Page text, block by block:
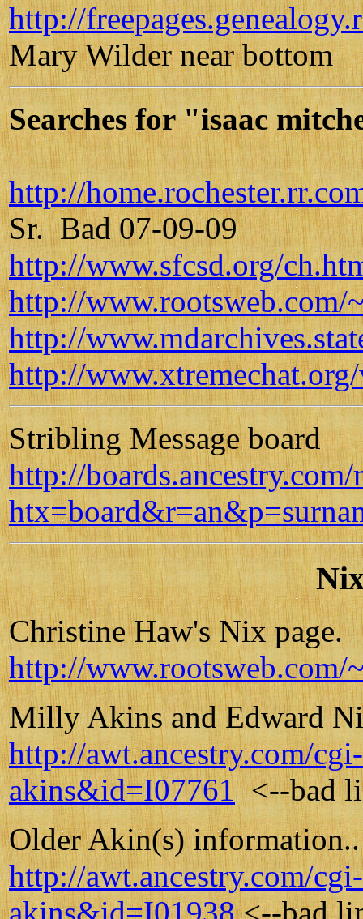
http://
Mary Wilder near bottom
Searches for "isaac
http://
Sr. Bad 07-09-09
http://www.sfcsd.org/
http://www.rootsweb.com/
http://
http://
Stribling Message board
http://boards.ancestry.com/
Christine Haw's Nix page.
http://
Milly Akins and Edward
http://awt.ancestry.com/
akins&id=I07761<--bad
Older Akin(s) information..
http://awt.ancestry.com/
akins&id=I01938<--bad